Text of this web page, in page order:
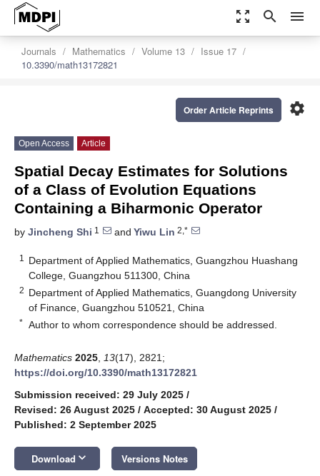
zoom_out_map search menu
Journals Mathematics Volume 13
Issue 17
10.3390/math13172821
settings
Order Article Reprints
Open Access Article
Spatial Decay Estimates for Solutions
of a Class of Evolution Equations
Containing a Biharmonic Operator
by Jincheng Shi 1 and Yiwu Lin 2,*
1
Department of Applied Mathematics, Guangzhou Huashang
College, Guangzhou 511300, China
2 Department of Applied Mathematics, Guangdong University
of Finance, Guangzhou 510521, China
* Author to whom correspondence should be addressed.
Mathematics 2025 13(17), 2821;
https://doi.org/10.3390/math13172821
Submission received: 29 July 2025 /
Revised: 26 August 2025 / Accepted: 30 August 2025 /
Published: 2 September 2025
Download keyboard_arrow_down Versions Notes